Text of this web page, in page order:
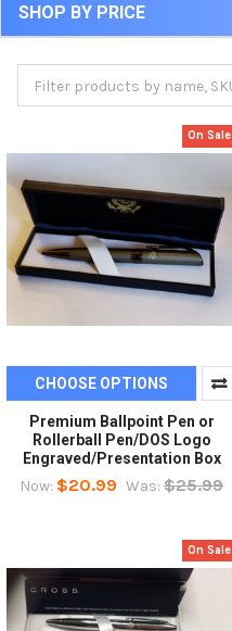
SHOP BY PRICE
On Sale
CHOOSE OPTIONS
Premium Ballpoint Pen or
Rollerball Pen/DOS Logo
Engraved/Presentation Box
Now: $20.99 Was: $25.99
On Sale